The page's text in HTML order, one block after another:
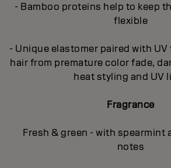
- Bamboo proteins help to keep
flexible
- Unique elastomer paired with
hair from premature color fade,
heat styling and UV
Fragrance
Fresh & green - with spearmint
notes